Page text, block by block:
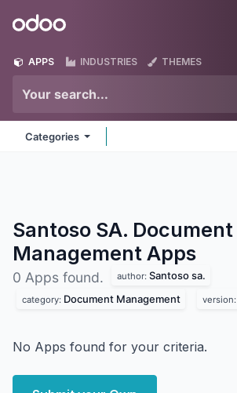
Odoo
APPS INDUSTRIES THEMES
Categories
Santoso SA. Document
Management Apps
0 Apps found. author: Santoso sa.
category: Document Management version:
No Apps found for your criteria.